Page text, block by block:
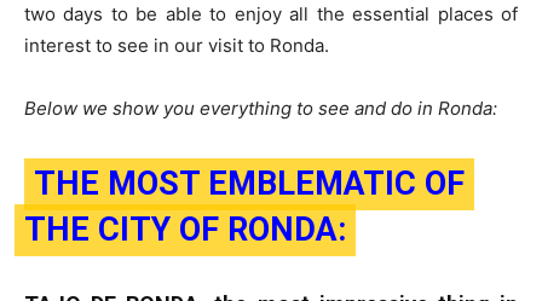
two days to be able to enjoy all the essential places of
interest to see in our visit to Ronda.
Below we show you everything to see and do in Ronda:
THE MOST EMBLEMATIC OF
THE CITY OF RONDA: